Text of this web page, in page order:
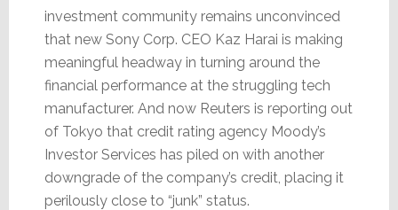
investment community remains unconvinced
that new Sony Corp. CEO Kaz Harai is making
meaningful headway in turning around the
financial performance at the struggling tech
manufacturer. And now Reuters is reporting out
of Tokyo that credit rating agency Moody’s
Investor Services has piled on with another
downgrade of the company’s credit, placing it
perilously close to “junk” status.